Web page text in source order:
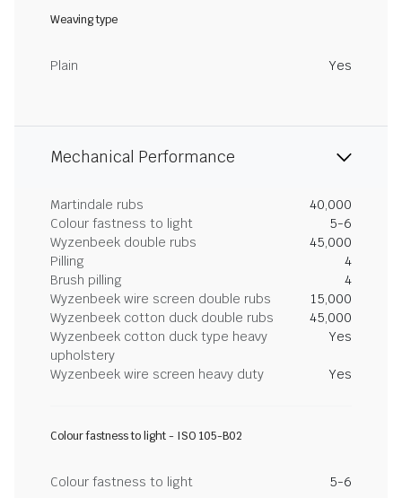
Weaving type
Plain Yes
Mechanical Performance
Martindale rubs
40,000
Colour fastness to light
5-6
Wyzenbeek double rubs
45,000
Pilling
4
Brush pilling
4
Wyzenbeek wire screen double rubs
15,000
Wyzenbeek cotton duck double rubs
45,000
Wyzenbeek cotton duck type heavy
upholstery
Yes
Wyzenbeek wire screen heavy duty Yes
Colour fastness to light - ISO 105-B02
Colour fastness to light 5-6